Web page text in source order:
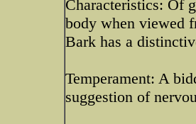
Characteristics: Of
body when viewed
Bark has a
Temperament: A
suggestion of